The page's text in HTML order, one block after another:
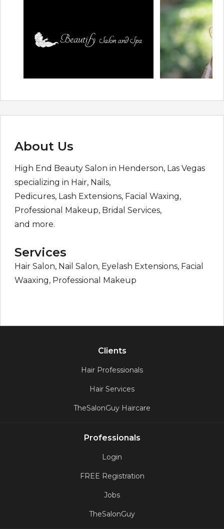
About Us
High End Beauty Salon in Henderson, Las Vegas
specializing in Hair, Nails,
Pedicures, Lash Extensions, Facial Waxing,
Professional Makeup, Bridal Services,
and more.
Services
Hair Salon, Nail Salon, Eyelash Extensions, Facial
Waaxing, Professional Makeup
Clients
Hair Professionals
Hair Services
TheSalonGuy Haircare
Professionals
Login
FREE Registration
Jobs
TheSalonGuy